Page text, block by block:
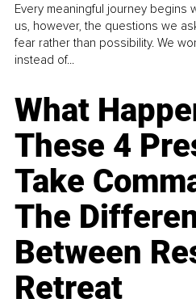
Every meaningful journey begins
us, however, the questions we
fear rather than possibility. We
instead of...
What
These 4
Take
The
Between
Retreat